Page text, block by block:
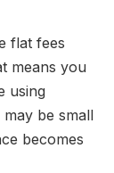
flat fees
means you
using
be small
becomes